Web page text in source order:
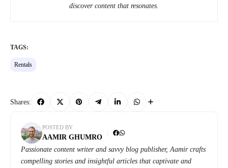
discover content that resonates.
TAGS:
Rentals
Shares:
POSTED BY
AAMIR GHUMRO
Passionate content writer and savvy blog publisher, Aamir crafts
compelling stories and insightful articles that captivate and